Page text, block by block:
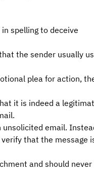
spelling to deceive
the sender usually
plea for action,
it is indeed a
unsolicited email.
that the message
and should never